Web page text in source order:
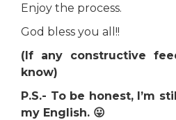
Enjoy the process.
God bless you all!!
(If any constructive
know)
P.S.- To be honest, I’m
my English. 😛